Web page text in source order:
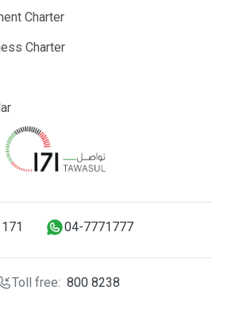
Charter
Charter
171 04-7771777
Toll free: 800 8238